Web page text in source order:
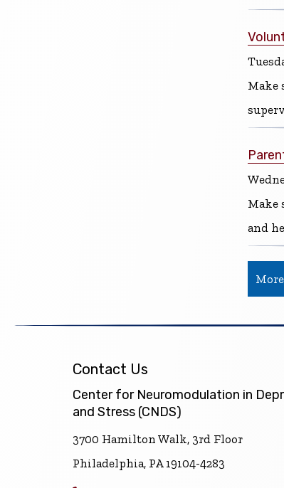
Make
Make
and
Contact Us
Center for Neuromodulation in
and Stress (CNDS)
3700 Hamilton Walk, 3rd Floor
Philadelphia, PA 19104-4283